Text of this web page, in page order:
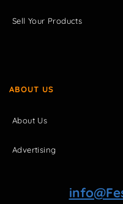
Sell Your Products
ABOUT US
About Us
Advertising